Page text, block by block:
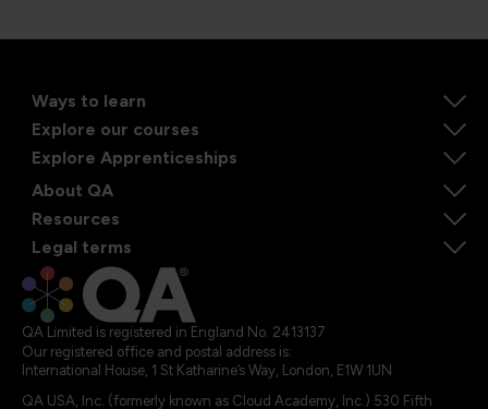
Ways to learn
Explore our courses
Explore Apprenticeships
About QA
Resources
Legal terms
QA Limited is registered in England No. 2413137
Our registered office and postal address is:
International House, 1 St Katharine’s Way, London, E1W 1UN
QA USA, Inc. (formerly known as Cloud Academy, Inc.) 530 Fifth